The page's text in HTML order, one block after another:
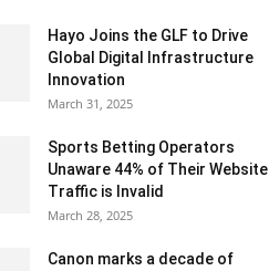
Hayo Joins the GLF to Drive
Global Digital Infrastructure
Innovation
March 31, 2025
Sports Betting Operators
Unaware 44% of Their Website
Traffic is Invalid
March 28, 2025
Canon marks a decade of